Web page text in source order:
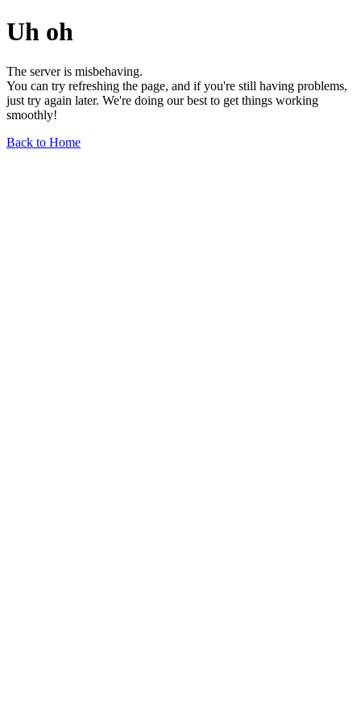
Uh oh
The server is misbehaving.
You can try refreshing the page, and if you're still having problems,
just try again later. We're doing our best to get things working
smoothly!
Back to Home